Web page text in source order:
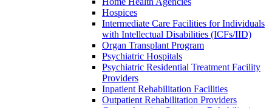
Hospices
Intermediate Care Facilities for Individuals
with Intellectual Disabilities (ICFs/IID)
Organ Transplant Program
Psychiatric Hospitals
Psychiatric Residential Treatment Facility
Providers
Inpatient Rehabilitation Facilities
Outpatient Rehabilitation Providers